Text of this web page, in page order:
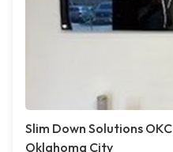
Slim Down Solutions
Oklahoma City